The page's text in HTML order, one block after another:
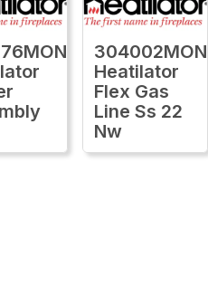
304002MON
Heatilator
Flex Gas
Line Ss 22
Nw